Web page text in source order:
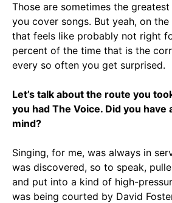
Those are sometimes the
you cover songs. But yeah, on
that feels like probably not right
percent of the time that is the
every so often you get surprised.
Let’s talk about the route you
you had The Voice. Did you have
mind?
Singing, for me, was always in
was discovered, so to speak,
and put into a kind of high-
was being courted by David